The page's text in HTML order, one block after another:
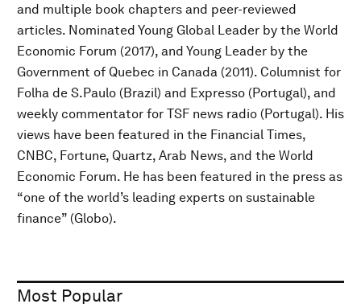
and multiple book chapters and peer-reviewed
articles. Nominated Young Global Leader by the World
Economic Forum (2017), and Young Leader by the
Government of Quebec in Canada (2011). Columnist for
Folha de S.Paulo (Brazil) and Expresso (Portugal), and
weekly commentator for TSF news radio (Portugal). His
views have been featured in the Financial Times,
CNBC, Fortune, Quartz, Arab News, and the World
Economic Forum. He has been featured in the press as
“one of the world’s leading experts on sustainable
finance” (Globo).
Most Popular